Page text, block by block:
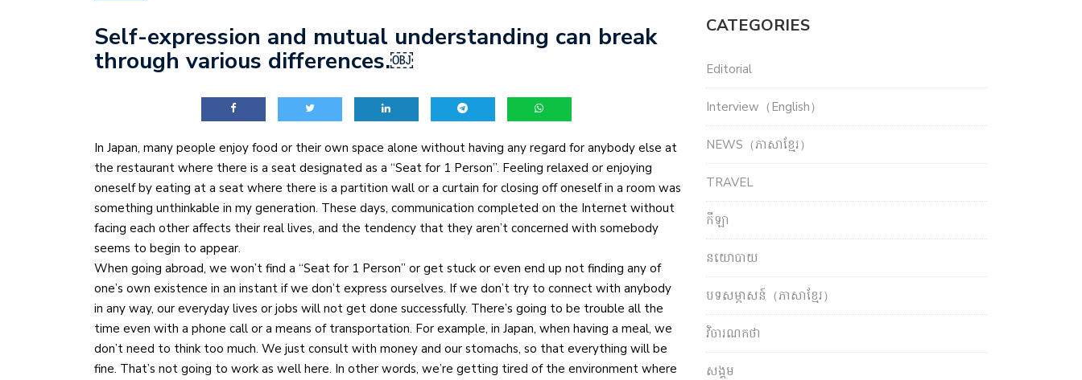
Self-expression and mutual understanding can break
through various differences.￼
In Japan, many people enjoy food or their own space alone without having any regard for anybody else at
the restaurant where there is a seat designated as a “Seat for 1 Person”. Feeling relaxed or enjoying
oneself by eating at a seat where there is a partition wall or a curtain for closing off oneself in a room was
something unthinkable in my generation. These days, communication completed on the Internet without
facing each other affects their real lives, and the tendency that they aren’t concerned with somebody
seems to begin to appear.
When going abroad, we won’t find a “Seat for 1 Person” or get stuck or even end up not finding any of
one’s own existence in an instant if we don’t express ourselves. If we don’t try to connect with anybody
in any way, our everyday lives or jobs will not get done successfully. There’s going to be trouble all the
time even with a phone call or a means of transportation. For example, in Japan, when having a meal, we
don’t need to think too much. We just consult with money and our stomachs, so that everything will be
fine. That’s not going to work as well here. In other words, we’re getting tired of the environment where
CATEGORIES
Editorial
Interview（English）
NEWS（ភាសាខ្មែរ）
TRAVEL
កីឡា
នយោបាយ
បទសម្ភាសន៍（ភាសាខ្មែរ）
វិចារណកថា
សង្គម